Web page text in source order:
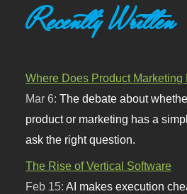
Recently Written
Where Does Product Marketing
Mar 6:The debate about
product or marketing has a
ask the right question.
The Rise of Vertical Software
Feb 15:AI makes execution